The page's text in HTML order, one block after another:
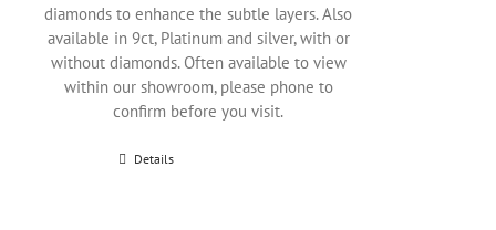
diamonds to enhance the subtle layers. Also
available in 9ct, Platinum and silver, with or
without diamonds. Often available to view
within our showroom, please phone to
confirm before you visit.
Details